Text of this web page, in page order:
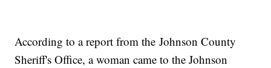
According to a report from the Johnson County
Sheriff's Office, a woman came to the Johnson